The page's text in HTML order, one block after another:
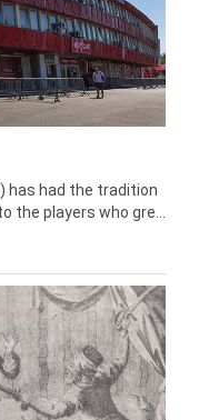
has had the tradition
players who gre...